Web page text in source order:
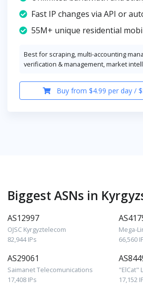
Fast IP changes via API or
55M+ unique residential
Best for scraping, multi-accounting
verification & management, market
Buy from $4.99 per day /
Biggest ASNs in
AS12997
OJSC Kyrgyztelecom
82,944 IPs
Mega-
66,560
AS29061
Saimanet Telecomunications
17,408 IPs
"ElCat"
17,152